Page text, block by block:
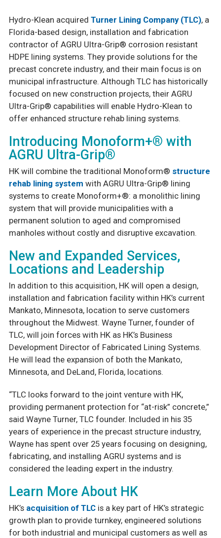
Safety & Certifications
PCA (Purchasing Cooperative of America)
Hydro-Klean acquired Turner Lining Company (TLC), a
Florida-based design, installation and fabrication
contractor of AGRU Ultra-Grip® corrosion resistant
HDPE lining systems. They provide solutions for the
precast concrete industry, and their main focus is on
municipal infrastructure. Although TLC has historically
focused on new construction projects, their AGRU
Ultra-Grip® capabilities will enable Hydro-Klean to
offer enhanced structure rehab lining systems.
Introducing Monoform+® with
AGRU Ultra-Grip®
HK will combine the traditional Monoform® structure
rehab lining system with AGRU Ultra-Grip® lining
systems to create Monoform+®: a monolithic lining
system that will provide municipalities with a
permanent solution to aged and compromised
manholes without costly and disruptive excavation.
New and Expanded Services,
Locations and Leadership
In addition to this acquisition, HK will open a design,
installation and fabrication facility within HK’s current
Mankato, Minnesota, location to serve customers
throughout the Midwest. Wayne Turner, founder of
TLC, will join forces with HK as HK’s Business
Development Director of Fabricated Lining Systems.
He will lead the expansion of both the Mankato,
Minnesota, and DeLand, Florida, locations.
“TLC looks forward to the joint venture with HK,
providing permanent protection for “at-risk” concrete,”
said Wayne Turner, TLC founder. Included in his 35
years of experience in the precast structure industry,
Wayne has spent over 25 years focusing on designing,
fabricating, and installing AGRU systems and is
considered the leading expert in the industry.
Learn More About HK
HK’s acquisition of TLCis a key part of HK’s strategic
growth plan to provide turnkey, engineered solutions
for both industrial and municipal customers as well as